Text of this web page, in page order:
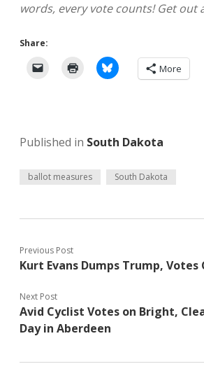
words, every vote counts! Get out
Share:
More
Published in South Dakota
ballot measures South Dakota
Previous Post
Kurt Evans Dumps Trump, Votes
Next Post
Avid Cyclist Votes on Bright,
Day in Aberdeen